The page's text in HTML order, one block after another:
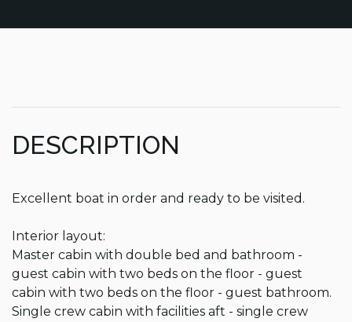
DESCRIPTION
Excellent boat in order and ready to be visited.
Interior layout:
Master cabin with double bed and bathroom -
guest cabin with two beds on the floor - guest
cabin with two beds on the floor - guest bathroom.
Single crew cabin with facilities aft - single crew